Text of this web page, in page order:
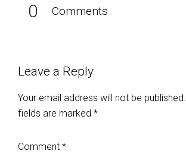
0 Comments
Leave a Reply
Your email address will not be published.
fields are marked *
Comment *